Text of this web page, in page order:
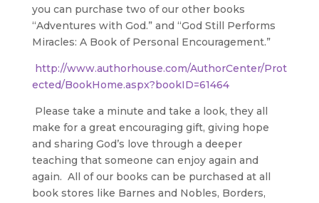
you can purchase two of our other books
“Adventures with God.” and “God Still Performs
Miracles: A Book of Personal Encouragement.”
http://www.authorhouse.com/AuthorCenter/Prot
ected/BookHome.aspx?bookID=61464
Please take a minute and take a look, they all
make for a great encouraging gift, giving hope
and sharing God’s love through a deeper
teaching that someone can enjoy again and
again. All of our books can be purchased at all
book stores like Barnes and Nobles, Borders,